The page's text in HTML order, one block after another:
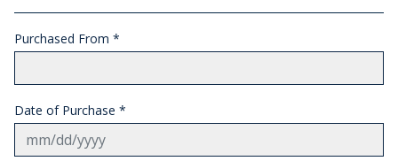
Purchased From *
Date of Purchase *